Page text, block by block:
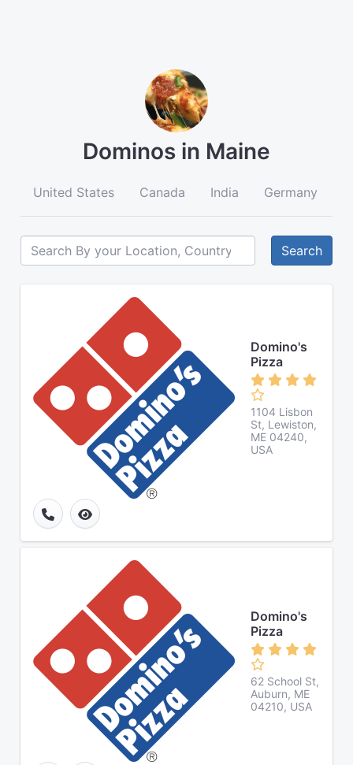
Dominos in Maine
United States Canada India Germany
Search
Domino's
Pizza
1104 Lisbon
St, Lewiston,
ME 04240,
USA
Domino's
Pizza
62 School St,
Auburn, ME
04210, USA